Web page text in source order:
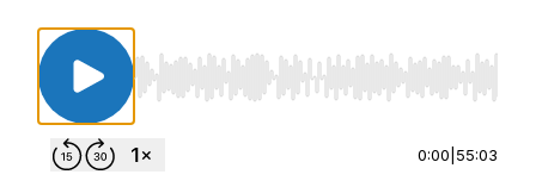
Use Left/Right to seek, Home/End to jump
0:00 55:03